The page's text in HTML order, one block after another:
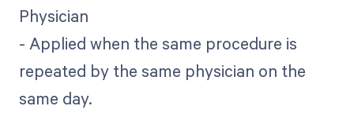
Physician
- Applied when the same procedure is
repeated by the same physician on the
same day.